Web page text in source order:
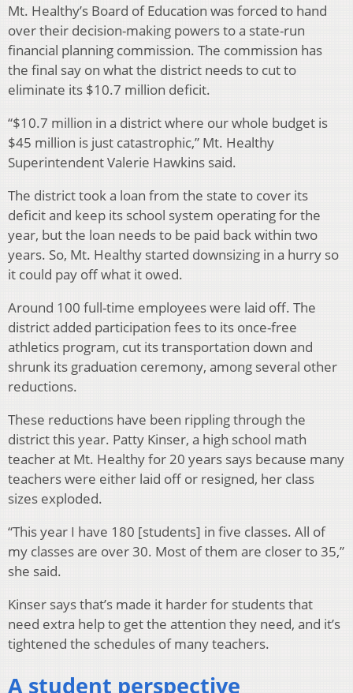
Mt. Healthy’s Board of Education was forced to hand
over their decision-making powers to a state-run
financial planning commission. The commission has
the final say on what the district needs to cut to
eliminate its $10.7 million deficit.
“$10.7 million in a district where our whole budget is
$45 million is just catastrophic,” Mt. Healthy
Superintendent Valerie Hawkins said.
The district took a loan from the state to cover its
deficit and keep its school system operating for the
year, but the loan needs to be paid back within two
years. So, Mt. Healthy started downsizing in a hurry so
it could pay off what it owed.
Around 100 full-time employees were laid off. The
district added participation fees to its once-free
athletics program, cut its transportation down and
shrunk its graduation ceremony, among several other
reductions.
These reductions have been rippling through the
district this year. Patty Kinser, a high school math
teacher at Mt. Healthy for 20 years says because many
teachers were either laid off or resigned, her class
sizes exploded.
“This year I have 180 [students] in five classes. All of
my classes are over 30. Most of them are closer to 35,”
she said.
Kinser says that’s made it harder for students that
need extra help to get the attention they need, and it’s
tightened the schedules of many teachers.
A student perspective